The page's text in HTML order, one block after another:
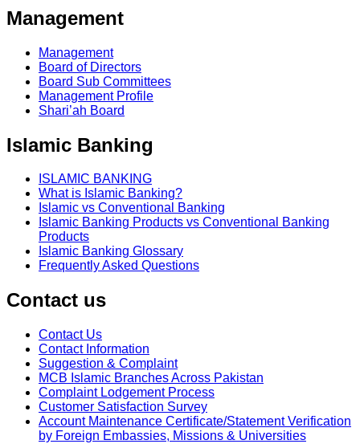
Management
Management
Board of Directors
Board Sub Committees
Management Profile
Shari’ah Board
Islamic Banking
ISLAMIC BANKING
What is Islamic Banking?
Islamic vs Conventional Banking
Islamic Banking Products vs Conventional Banking
Products
Islamic Banking Glossary
Frequently Asked Questions
Contact us
Contact Us
Contact Information
Suggestion & Complaint
MCB Islamic Branches Across Pakistan
Complaint Lodgement Process
Customer Satisfaction Survey
Account Maintenance Certificate/Statement Verification
by Foreign Embassies, Missions & Universities